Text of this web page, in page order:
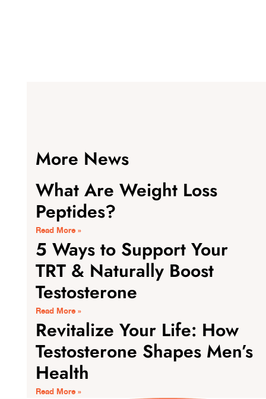
More News
What Are Weight Loss
Peptides?
Read More »
5 Ways to Support Your
TRT & Naturally Boost
Testosterone
Read More »
Revitalize Your Life: How
Testosterone Shapes Men’s
Health
Read More »